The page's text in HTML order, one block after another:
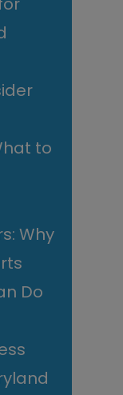
to
Why
Do